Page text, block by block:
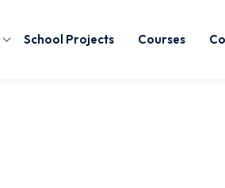
School Projects Courses